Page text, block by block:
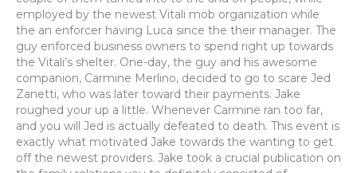
employed by the newest Vitali mob organization while
the an enforcer having Luca since the their manager. The
guy enforced business owners to spend right up towards
the Vitali’s shelter. One-day, the guy and his awesome
companion, Carmine Merlino, decided to go to scare Jed
Zanetti, who was later toward their payments. Jake
roughed your up a little. Whenever Carmine ran too far,
and you will Jed is actually defeated to death. This event is
exactly what motivated Jake towards the wanting to get
off the newest providers. Jake took a crucial publication on